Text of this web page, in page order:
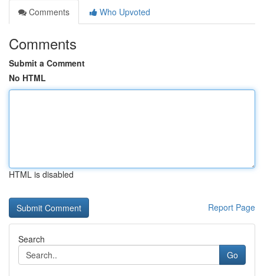
Comments
Who Upvoted
Comments
Submit a Comment
No HTML
HTML is disabled
Report Page
Search
Go